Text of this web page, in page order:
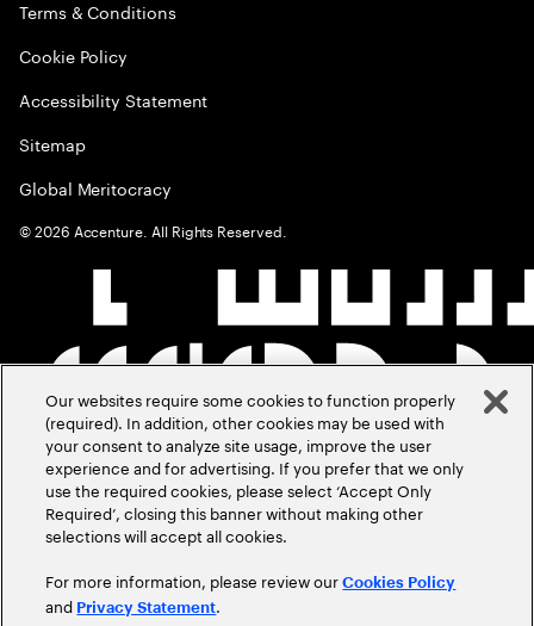
Terms & Conditions
Cookie Policy
Accessibility Statement
Sitemap
Global Meritocracy
©2026 Accenture. All Rights Reserved.
Our websites require some cookies to function properly
(required). In addition, other cookies may be used with
your consent to analyze site usage, improve the user
experience and for advertising. If you prefer that we only
use the required cookies, please select ‘Accept Only
Required’, closing this banner without making other
selections will accept all cookies.
For more information, please review ourCookies Policy
and Privacy Statement.